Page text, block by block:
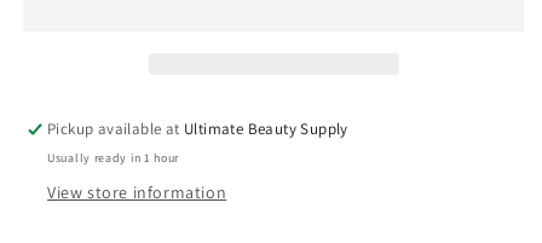
(8
fl
oz)
(8
fl
oz)
Pickup available at Ultimate Beauty Supply
Usually ready in 1 hour
View store information